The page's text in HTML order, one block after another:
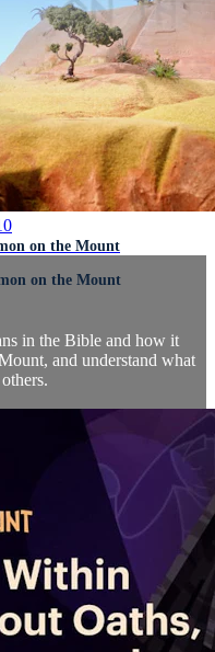
on the Mount
on the Mount
in the Bible and how it
and understand what